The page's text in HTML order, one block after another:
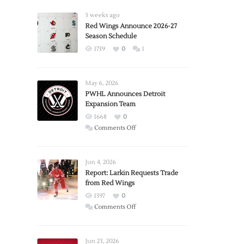
3 weeks ago
Red Wings Announce 2026-27
Season Schedule
1739 0 1
May 6, 2026
PWHL Announces Detroit
Expansion Team
1668
0
Comments Offon
Expansion
Jun 4, 2026
Report: Larkin Requests Trade
from Red Wings
1397
0
Comments Offon
Jun 23, 2026